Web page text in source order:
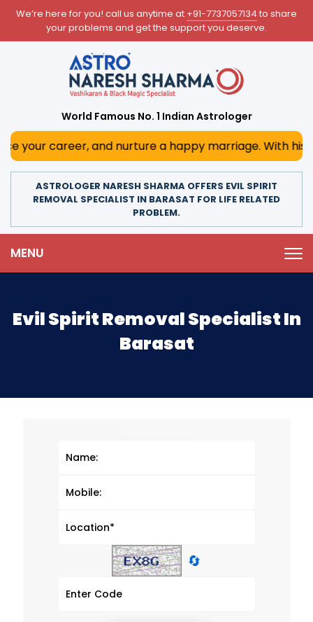
We’re here for you! call us anytime at +91-7737057134 to share
your problems and get the support you deserve.
World Famous No. 1 Indian Astrologer
and nurture a happy marriage. With his deep
ASTROLOGER NARESH SHARMA OFFERS EVIL SPIRIT
REMOVAL SPECIALIST IN BARASAT FOR LIFE RELATED
PROBLEM.
MENU
Evil Spirit Removal Specialist In
Barasat
🔄